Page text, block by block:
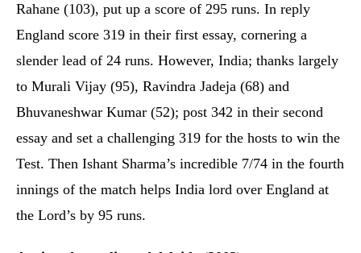
Rahane (103), put up a score of 295 runs. In reply
England score 319 in their first essay, cornering a
slender lead of 24 runs. However, India; thanks largely
to Murali Vijay (95), Ravindra Jadeja (68) and
Bhuvaneshwar Kumar (52); post 342 in their second
essay and set a challenging 319 for the hosts to win the
Test. Then Ishant Sharma’s incredible 7/74 in the fourth
innings of the match helps India lord over England at
the Lord’s by 95 runs.